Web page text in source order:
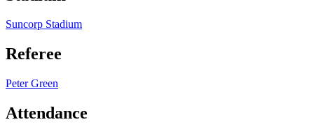
Suncorp Stadium
Referee
Peter Green
Attendance